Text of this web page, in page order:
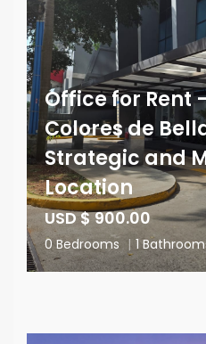
Office for Rent
Colores de
Strategic and
Location
USD $ 900.00
0 Bedrooms | 1